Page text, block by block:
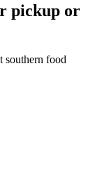
pickup or
southern food